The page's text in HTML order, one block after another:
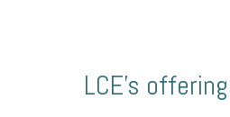
LCE’s